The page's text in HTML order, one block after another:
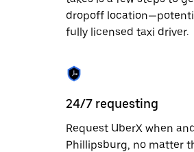
the
calendar.
dropoff
fully licensed taxi driver.
24/7 requesting
Request UberX when
Phillipsburg, no matter